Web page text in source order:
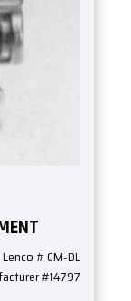
Lenco # CM-DL
#14797